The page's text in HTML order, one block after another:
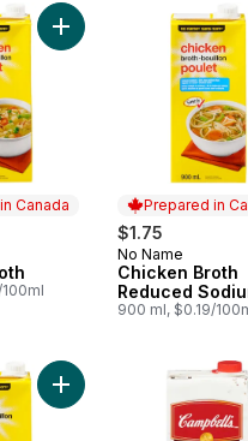
Canada
Add Chicken Broth to
Prepared in
$1.75
Prepared in
No Name
Chicken Broth
Reduced
900 ml, $0.19/
Add Beef Broth to cart